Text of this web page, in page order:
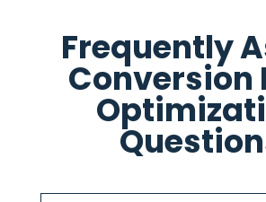
Frequently
Conversion